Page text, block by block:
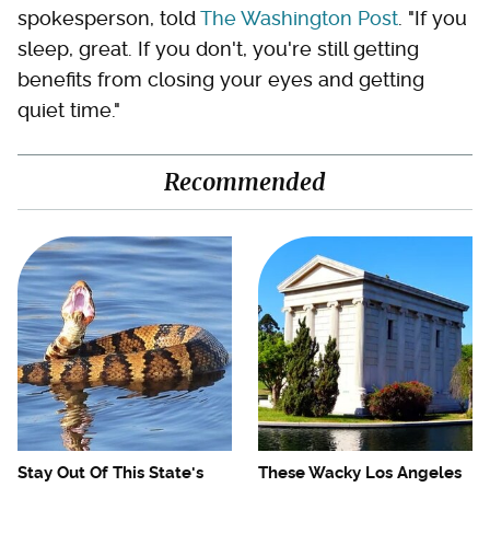
spokesperson, told The Washington Post . "If you
sleep, great. If you don't, you're still getting
benefits from closing your eyes and getting
quiet time."
Recommended
Stay Out Of This State's
These Wacky Los Angeles